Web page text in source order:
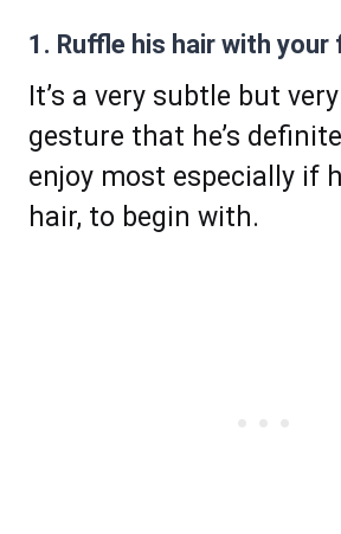
1. Ruffle his hair with your
It’s a very subtle but
gesture that he’s
enjoy most especially if
hair, to begin with.